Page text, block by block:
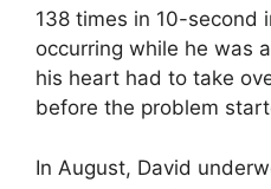
138 times in 10-second
occurring while he was
his heart had to take
before the problem
In August, David